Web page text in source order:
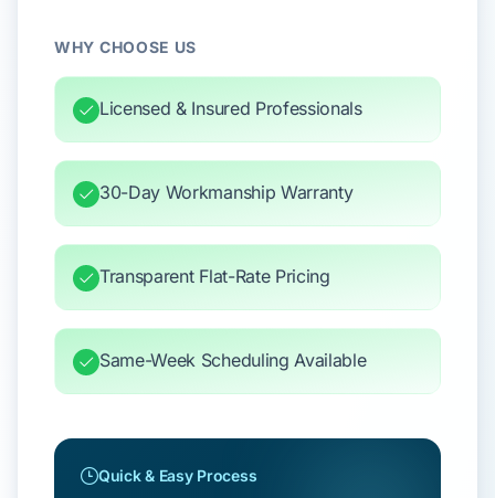
WHY CHOOSE US
Licensed & Insured Professionals
30-Day Workmanship Warranty
Transparent Flat-Rate Pricing
Same-Week Scheduling Available
Quick & Easy Process